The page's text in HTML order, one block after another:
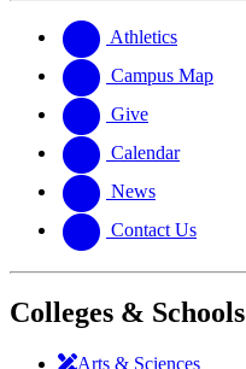
website
new
website
Athletics
Campus Map
Give
Calendar
News
Contact Us
Colleges & Schools
Arts & Sciences